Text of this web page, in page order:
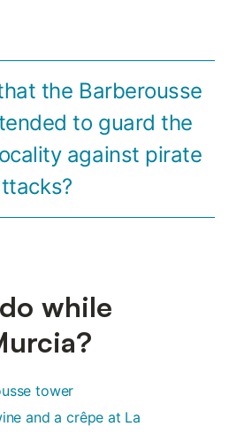
the Barberousse
to guard the
against pirate
while
tower
and a crêpe at La